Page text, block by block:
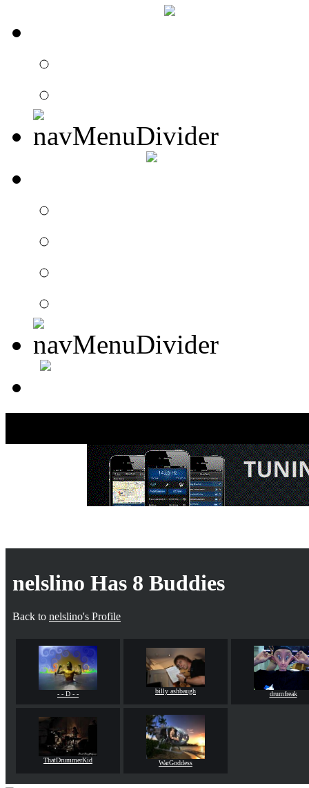
nelslino Has 8 Buddies
Back to nelslino's Profile
- - D - - billy ashbaugh drumfreak
ThatDrummerKid WarGoddess